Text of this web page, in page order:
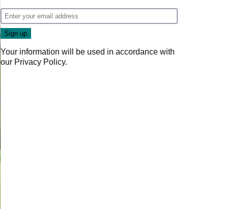
Your information will be used in accordance with
our Privacy Policy.